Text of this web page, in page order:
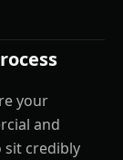
your
and
credibly